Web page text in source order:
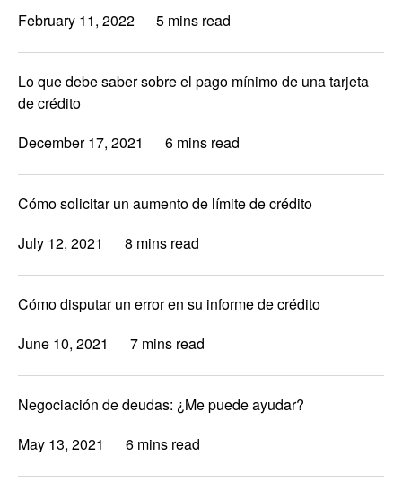
February 11, 2022
5 mins read
Lo que debe saber sobre el pago mínimo de una tarjeta
de crédito
December 17, 2021
6 mins read
Cómo solicitar un aumento de límite de crédito
July 12, 2021
8 mins read
Cómo disputar un error en su informe de crédito
June 10, 2021
7 mins read
Negociación de deudas: ¿Me puede ayudar?
May 13, 2021
6 mins read